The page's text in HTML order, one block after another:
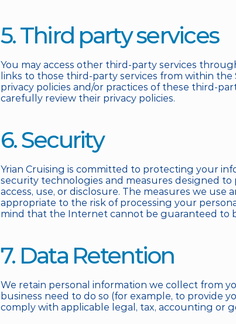
5. Third party services
You may access other third-party services
links to those third-party services from within
privacy policies and/or practices of these third-
carefully review their privacy policies.
6. Security
Yrian Cruising is committed to protecting your
security technologies and measures designed
access, use, or disclosure. The measures we
appropriate to the risk of processing your
mind that the Internet cannot be guaranteed to
7. Data Retention
We retain personal information we collect from
business need to do so (for example, to provide
comply with applicable legal, tax, accounting or